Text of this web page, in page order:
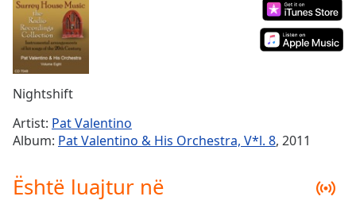
Mute
Current
Time0:00
Duration-:-
Loaded:
Stream
TypeLIVE
live,
currently
Nightshift
Artist: Pat Valentino
Album: Pat Valentino & His Orchestra, V*l. 8, 2011
Është luajtur në